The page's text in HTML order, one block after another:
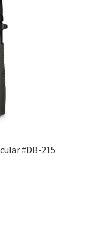
#DB-215